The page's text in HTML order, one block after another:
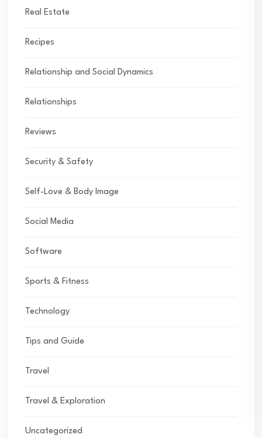
Real Estate
Recipes
Relationship and Social Dynamics
Relationships
Reviews
Security & Safety
Self-Love & Body Image
Social Media
Software
Sports & Fitness
Technology
Tips and Guide
Travel
Travel & Exploration
Uncategorized